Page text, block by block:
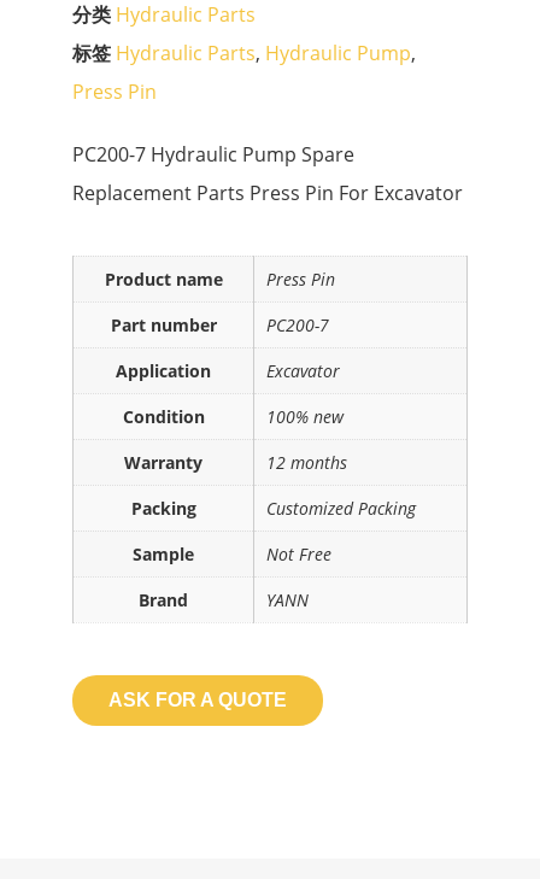
分类 Hydraulic Parts
标签 Hydraulic Parts, Hydraulic Pump,
Press Pin
PC200-7 Hydraulic Pump Spare
Replacement Parts Press Pin For Excavator
Product name
Press Pin
Part number
PC200-7
Application
Excavator
Condition
100% new
Warranty
12 months
Packing
Customized Packing
Sample
Not Free
Brand
YANN
ASK FOR A QUOTE